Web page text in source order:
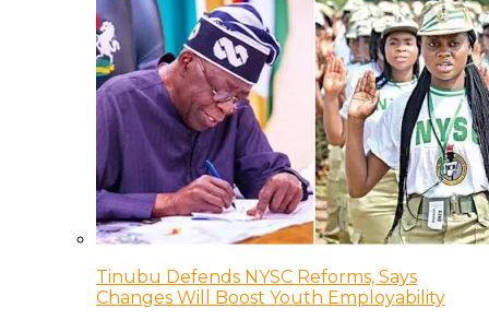
Tinubu Defends NYSC Reforms, Says
Changes Will Boost Youth Employability